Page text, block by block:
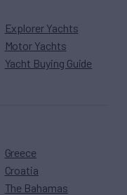
Explorer Yachts
Motor Yachts
Yacht Buying Guide
Greece
Croatia
The Bahamas